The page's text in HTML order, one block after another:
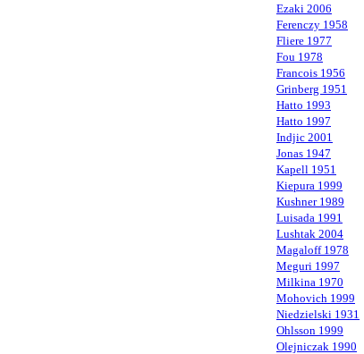
Ezaki 2006
Ferenczy 1958
Fliere 1977
Fou 1978
Francois 1956
Grinberg 1951
Hatto 1993
Hatto 1997
Indjic 2001
Jonas 1947
Kapell 1951
Kiepura 1999
Kushner 1989
Luisada 1991
Lushtak 2004
Magaloff 1978
Meguri 1997
Milkina 1970
Mohovich 1999
Niedzielski 1931
Ohlsson 1999
Olejniczak 1990